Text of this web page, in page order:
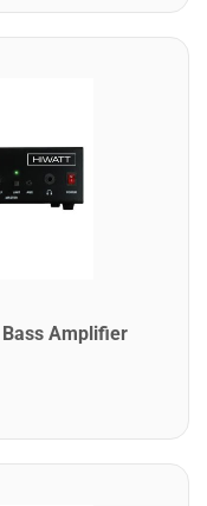
Amplifier